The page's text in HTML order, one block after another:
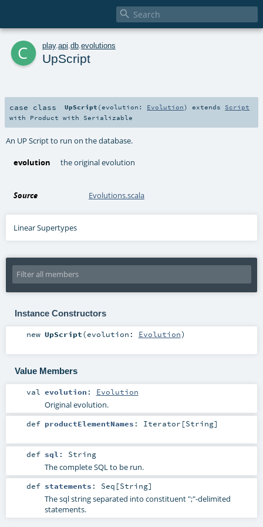

c play. api db evolutions
UpScript
case class UpScript (evolution: Evolution) extends Script
with Product with Serializable
An UP Script to run on the database.
evolution the original evolution
Source Evolutions.scala
Linear Supertypes
Instance Constructors
new UpScript(evolution: Evolution)
Value Members
val evolution : Evolution
Original evolution.
def productElementNames : Iterator [String]
def sql : String
The complete SQL to be run.
def statements : Seq [String]
The sql string separated into constituent ";"-delimited
statements.